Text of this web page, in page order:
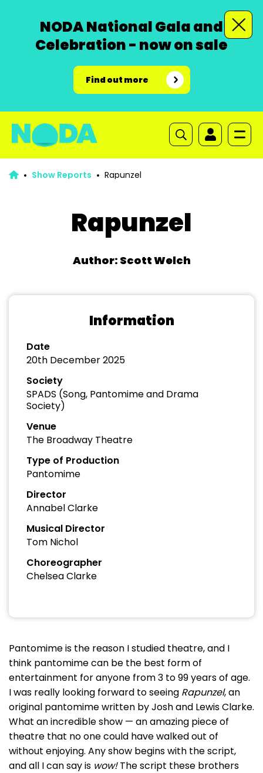
NODA National Gala and
Celebration - now on sale
Find out more
Show Reports Rapunzel
Rapunzel
Author: Scott Welch
Information
Date
20th December 2025
Society
SPADS (Song, Pantomime and Drama
Society)
Venue
The Broadway Theatre
Type of Production
Pantomime
Director
Annabel Clarke
Musical Director
Tom Nichol
Choreographer
Chelsea Clarke
Pantomime is the reason I studied theatre, and I
think pantomime can be the best form of
entertainment for anyone from 3 to 99 years of age.
I was really looking forward to seeing Rapunzel, an
original pantomime written by Josh and Lewis Clarke.
What an incredible show — an amazing piece of
theatre that no one could have walked out of
without enjoying. Any show begins with the script,
and all I can say is wow!The script these brothers